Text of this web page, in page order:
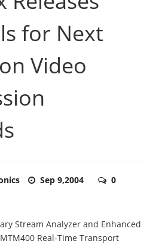
for Next
Video
Sep 9,2004 0
Stream Analyzer and Enhanced
Real-Time Transport